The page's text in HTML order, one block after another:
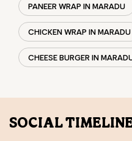
PANEER WRAP IN MARADU
CHICKEN WRAP IN MARADU
CHEESE BURGER IN
SOCIAL